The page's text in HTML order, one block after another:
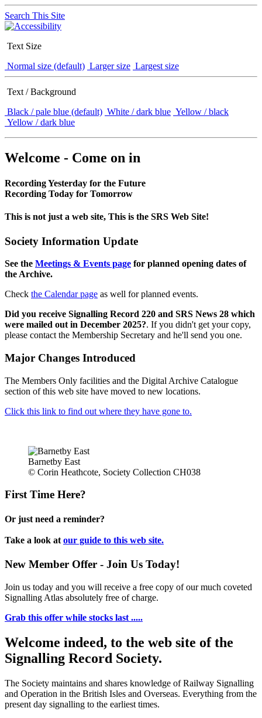
Search This Site
Text Size
Normal size (default) Larger size Largest size
Text / Background
Black / pale blue (default) White / dark blue Yellow / black
Yellow / dark blue
Welcome - Come on in
Recording Yesterday for the Future
Recording Today for Tomorrow
This is not just a web site, This is the SRS Web Site!
Society Information Update
See the Meetings & Events page for planned opening dates of
the Archive.
Check the Calendar page as well for planned events.
Did you receive Signalling Record 220 and SRS News 28 which
were mailed out in December 2025?. If you didn't get your copy,
please contact the Membership Secretary and he'll send you one.
Major Changes Introduced
The Members Only facilities and the Digital Archive Catalogue
section of this web site have moved to new locations.
Click this link to find out where they have gone to.
Barnetby East
© Corin Heathcote, Society Collection CH038
First Time Here?
Or just need a reminder?
Take a look at our guide to this web site.
New Member Offer - Join Us Today!
Join us today and you will receive a free copy of our much coveted
Signalling Atlas absolutely free of charge.
Grab this offer while stocks last .....
Welcome indeed, to the web site of the
Signalling Record Society.
The Society maintains and shares knowledge of Railway Signalling
and Operation in the British Isles and Overseas. Everything from the
present day signalling to the earliest times.